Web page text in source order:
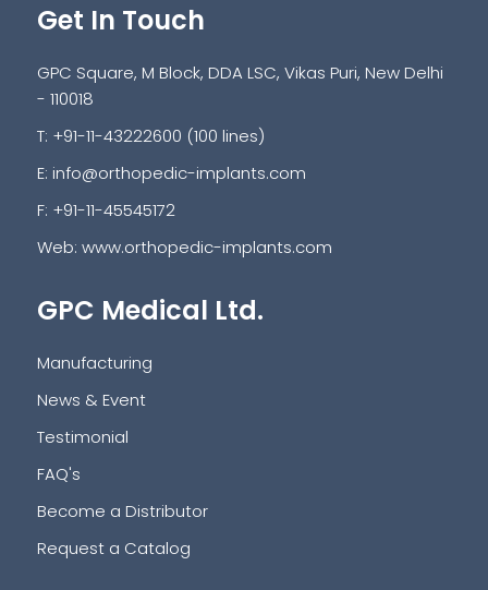
Get In Touch
GPC Square, M Block, DDA LSC, Vikas Puri, New Delhi
- 110018
T: +91-11-43222600 (100 lines)
E: info@orthopedic-implants.com
F: +91-11-45545172
Web: www.orthopedic-implants.com
GPC Medical Ltd.
Manufacturing
News & Event
Testimonial
FAQ's
Become a Distributor
Request a Catalog